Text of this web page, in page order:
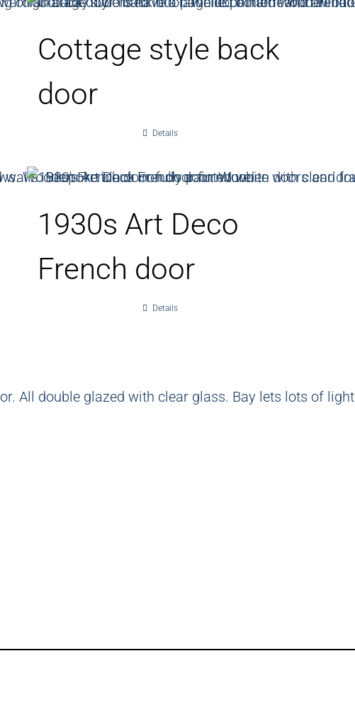
Cottage style back
door
Details
1930s Art Deco
French door
Details